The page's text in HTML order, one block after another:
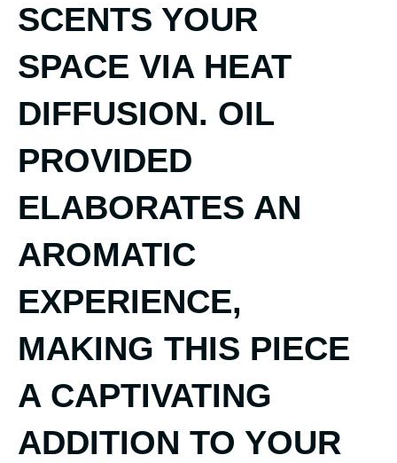
SCENTS YOUR
SPACE VIA HEAT
DIFFUSION. OIL
PROVIDED
ELABORATES AN
AROMATIC
EXPERIENCE,
MAKING THIS PIECE
A CAPTIVATING
ADDITION TO YOUR